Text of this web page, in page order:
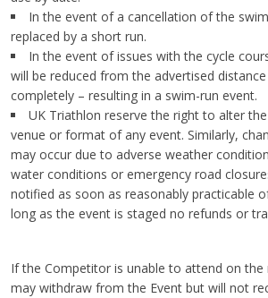
In the event of a cancellation of the
replaced by a short run.
In the event of issues with the cycle
will be reduced from the advertised
completely – resulting in a swim-run event.
UK Triathlon reserve the right to alter
venue or format of any event. Similarly,
may occur due to adverse weather
water conditions or emergency road
notified as soon as reasonably practicable
long as the event is staged no refunds or
If the Competitor is unable to attend on the
may withdraw from the Event but will not